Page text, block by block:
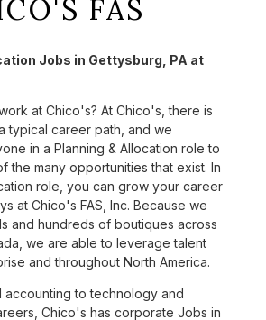
FAS
Jobs in Gettysburg, PA at
at Chico's? At Chico's, there is
typical career path, and we
in a Planning & Allocation role to
the many opportunities that exist. In
role, you can grow your career
at Chico's FAS, Inc. Because we
and hundreds of boutiques across
we are able to leverage talent
and throughout North America.
accounting to technology and
Chico's has corporate Jobs in